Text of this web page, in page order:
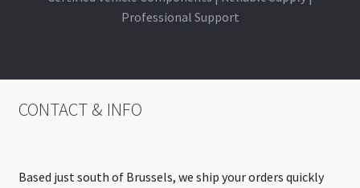
Professional Support
CONTACT & INFO
Based just south of Brussels, we ship your orders quickly